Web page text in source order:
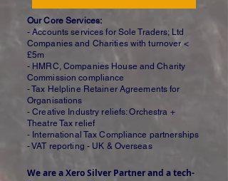
Our Core Services:
- Accounts services for Sole Traders; Ltd
Companies and Charities with turnover <
£5m
- HMRC, Companies House and Charity
Commission compliance
- Tax Helpline Retainer Agreements for
Organisations
- Creative Industry reliefs: Orchestra +
Theatre Tax relief
- International Tax Compliance partnerships
- VAT reporting - UK & Overseas
We are a Xero Silver Partner and a tech-